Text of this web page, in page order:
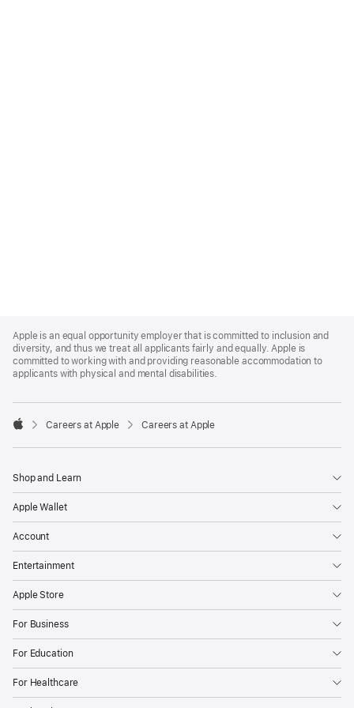
Footer
Apple is an equal opportunity employer that is committed to inclusion and
diversity, and thus we treat all applicants fairly and equally. Apple is
committed to working with and providing reasonable accommodation to
applicants with physical and mental disabilities.

Careers at Apple Careers at Apple
Shop and Learn
Apple Wallet
Account
Entertainment
Apple Store
For Business
For Education
For Healthcare